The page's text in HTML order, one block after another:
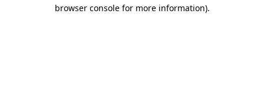
browser console for more information).